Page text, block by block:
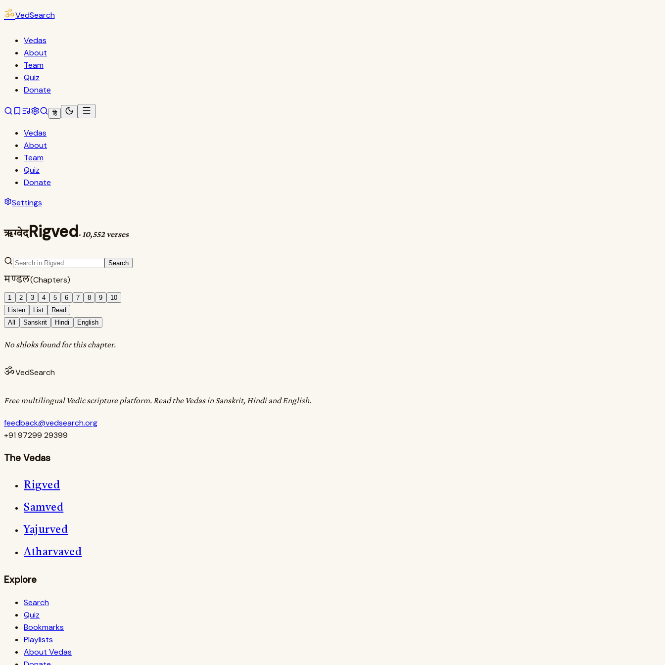
ॐVedSearch
Vedas
About
Team
Quiz
Donate
हि
Vedas
About
Team
Quiz
Donate
Settings
ऋग्वेदRigved· 10,552 verses
Search
मण्डल(Chapters)
1 2 3 4 5 6 7 8 9
10
Listen
List
Read
All
Sanskrit Hindi English
No shloks found for this chapter.
ॐVedSearch
Free multilingual Vedic scripture platform. Read the Vedas in Sanskrit, Hindi and English.
feedback@vedsearch.org
+91 97299 29399
The Vedas
Rigved
Samved
Yajurved
Atharvaved
Explore
Search
Quiz
Bookmarks
Playlists
About Vedas